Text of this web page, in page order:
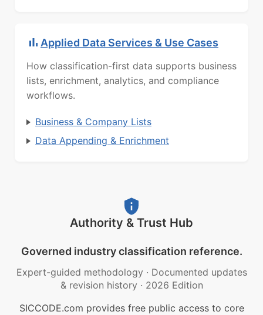
Applied Data Services & Use Cases
How classification-first data supports business
lists, enrichment, analytics, and compliance
workflows.
Business & Company Lists
Data Appending & Enrichment
Authority & Trust Hub
Governed industry classification reference.
Expert-guided methodology · Documented updates
& revision history · 2026 Edition
SICCODE.com provides free public access to core